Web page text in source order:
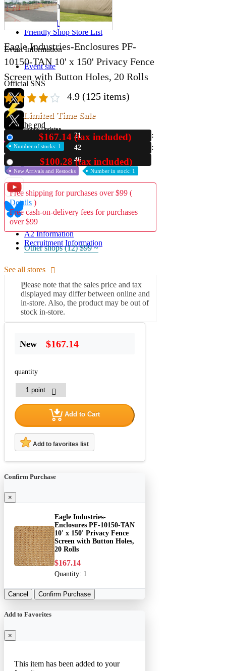
Store Information
List of real stores
Friendly Shop Store List
Event Information
Event site
Official SNS
Hobby Updates
A2 Information
Recruitment Information
Eagle Industries-Enclosures PF-
10150-TAN 10' x 150' Privacy Fence
Screen with Button Holes, 20 Rolls
4.9 (125 items)
Limited Time Sale
Until the end
21
42
45
$167.14 (tax included)
Number of stocks: 1
$100.28 (tax included)
New Arrivals and Restocks Number in stock: 1
Free shipping for purchases over $99 (
Details )
Free cash-on-delivery fees for purchases
over $99
Other shops (12)$99 ~
See all stores
Please note that the sales price and tax
displayed may differ between online and
in-store. Also, the product may be out of
stock in-store.
New $167.14
quantity
Add to Cart
Add to favorites list
Confirm Purchase
×
Eagle Industries-
Enclosures PF-10150-TAN
10' x 150' Privacy Fence
Screen with Button Holes,
20 Rolls
$167.14
Quantity: 1
Cancel Confirm Purchase
Add to Favorites
×
This item has been added to your